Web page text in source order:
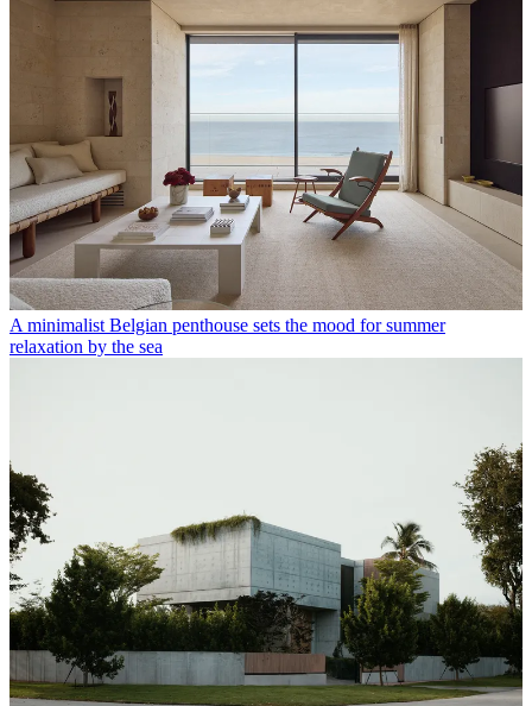
A minimalist Belgian penthouse sets the mood for summer
relaxation by the sea